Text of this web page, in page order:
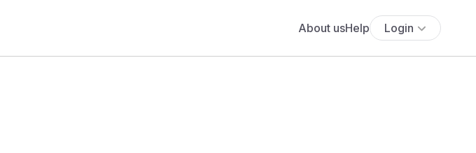
About usHelp Login